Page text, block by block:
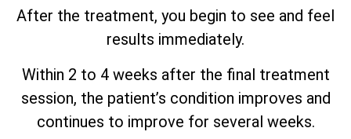
After the treatment, you begin to see and feel
results immediately.
Within 2 to 4 weeks after the final treatment
session, the patient’s condition improves and
continues to improve for several weeks.